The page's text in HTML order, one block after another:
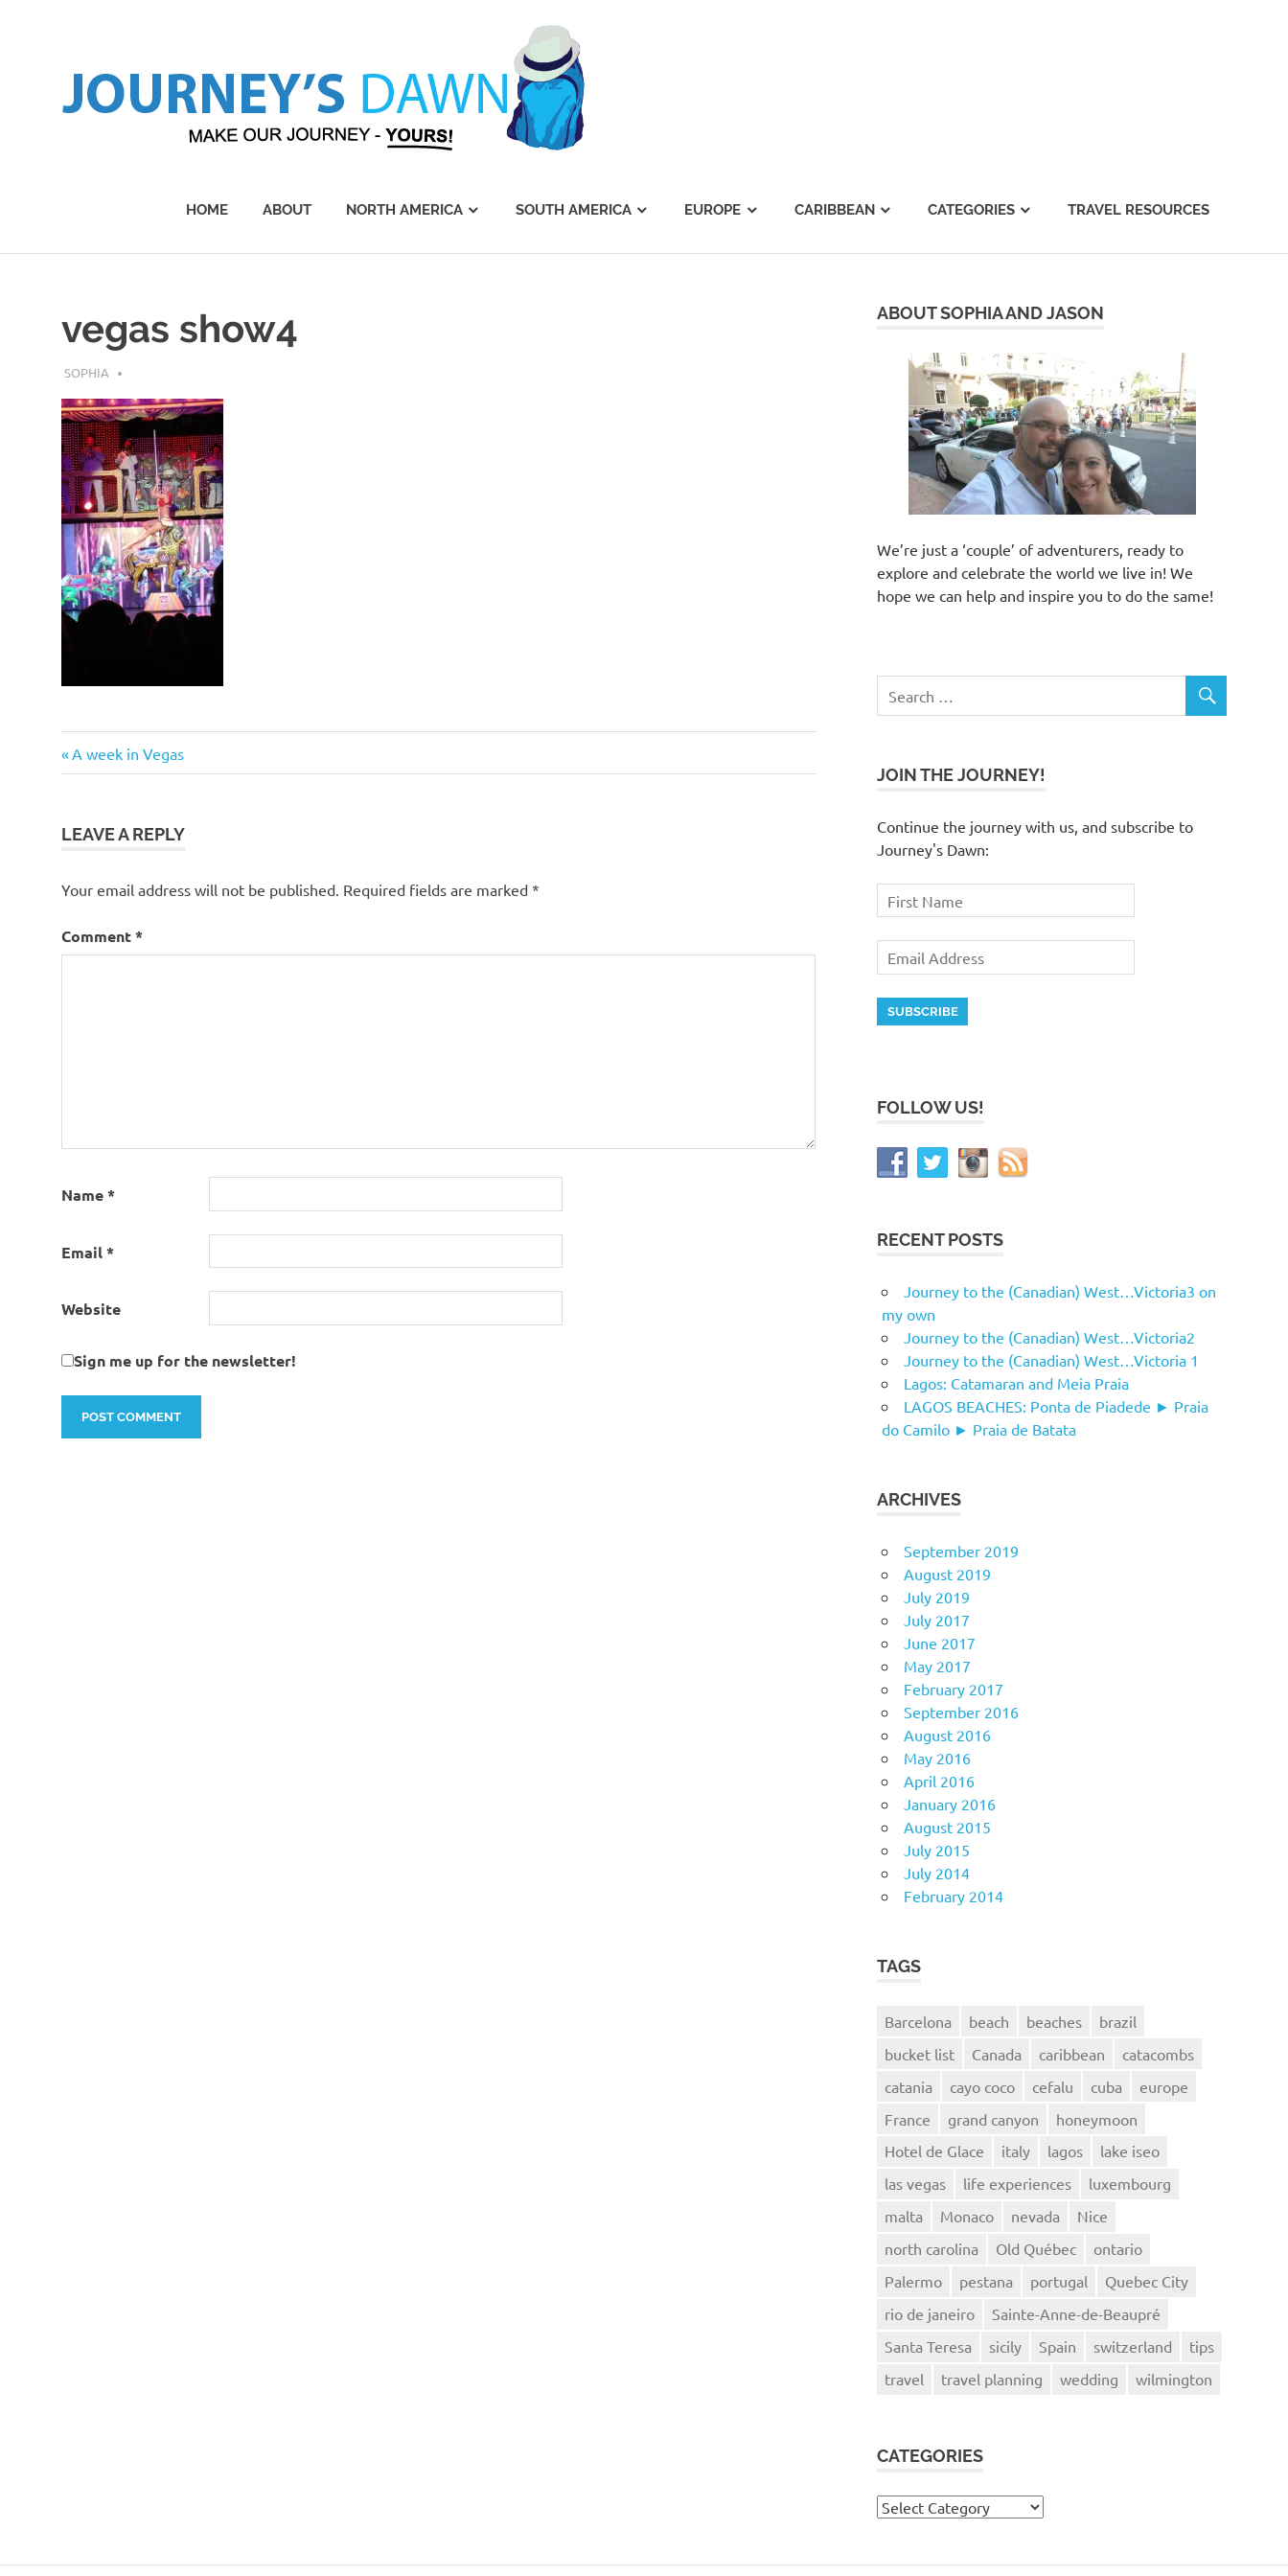
HOME ABOUT NORTH AMERICA SOUTH AMERICA EUROPE CARIBBEAN CATEGORIES TRAVEL RESOURCES
vegas show4
JULY 30, 2019
SOPHIA
Post
Previous
Post:
A week in Vegas
LEAVE A REPLY
Your email address will not be published. Required fields are marked *
Comment*
Name*
Email*
Website
Sign me up for the newsletter!
ABOUT SOPHIA AND JASON
We’re just a ‘couple’ of adventurers, ready to
explore and celebrate the world we live in! We
hope we can help and inspire you to do the same!
JOIN THE JOURNEY!
Continue the journey with us, and subscribe to
Journey's Dawn:
FOLLOW US!
RECENT POSTS
Journey to the (Canadian) West…Victoria3 on
my own
Journey to the (Canadian) West…Victoria2
Journey to the (Canadian) West…Victoria 1
Lagos: Catamaran and Meia Praia
LAGOS BEACHES: Ponta de Piadede ► Praia
do Camilo ► Praia de Batata
ARCHIVES
September 2019
August 2019
July 2019
July 2017
June 2017
May 2017
February 2017
September 2016
August 2016
May 2016
April 2016
January 2016
August 2015
July 2015
July 2014
February 2014
TAGS
Barcelona beach beaches
brazil
bucket list
Canada caribbean
catacombs
catania
cayo coco cefalu cuba
europe
France
grand canyon
honeymoon
Hotel de Glace
italy lagos
lake iseo
las vegas
life experiences
luxembourg
malta
Monaco nevada
Nice
north carolina
Old Québec
ontario
Palermo
pestana portugal
Quebec City
rio de janeiro
Sainte-Anne-de-Beaupré
Santa Teresa
sicily Spain switzerland
tips
travel
travel planning wedding wilmington
CATEGORIES
Categories